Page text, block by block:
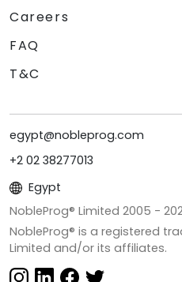
Careers
FAQ
T&C
egypt@nobleprog.com
+2 02 38277013
Egypt
NobleProg® Limited 2005 -
NobleProg® is a registered
Limited and/or its affiliates.